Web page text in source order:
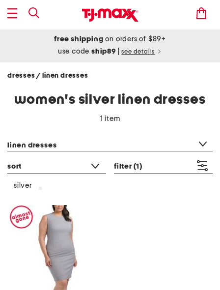
free shipping on orders of $89+
use codeship89 see details
dresses/ linen dresses
women's silver linen dresses
1 item
linen dresses
sort filter (1)
silver